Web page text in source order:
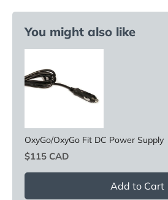
You might also like
OxyGo/OxyGo Fit DC Power Supply
Price
$115 CAD
Add to Cart